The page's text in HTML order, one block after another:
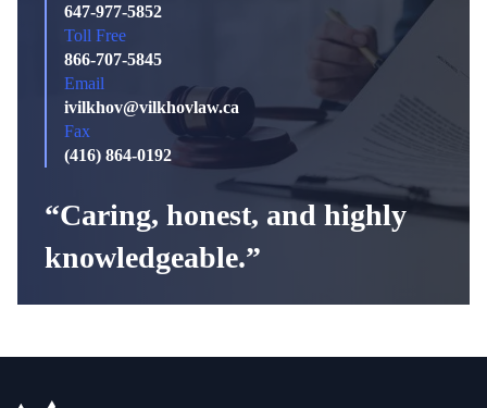
647-977-5852
Toll Free
866-707-5845
Email
ivilkhov@vilkhovlaw.ca
Fax
(416) 864-0192
“Caring, honest, and highly
knowledgeable.”